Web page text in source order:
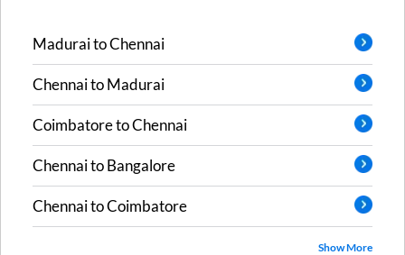
MaduraitoChennai
ChennaitoMadurai
CoimbatoretoChennai
ChennaitoBangalore
ChennaitoCoimbatore
Show More